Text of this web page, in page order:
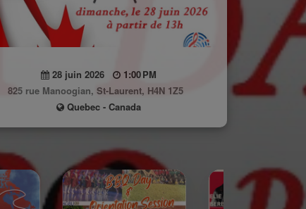
28 juin 2026
1:00 PM
825 rue Manoogian, St-Laurent, H4N 1Z5
Quebec - Canada